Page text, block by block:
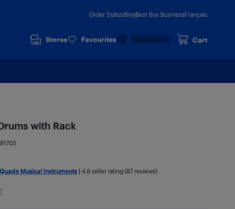
Order StatusBlogBest Buy BusinessFrançais
Stores Favourites Cart
with Rack
Musical Instruments| 4.8seller rating (87 reviews)